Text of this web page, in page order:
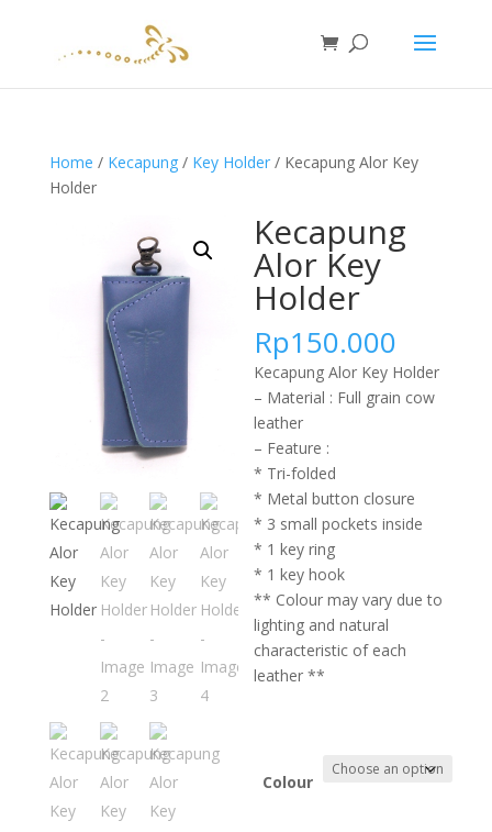
Home / Kecapung/ Key Holder/ Kecapung Alor Key
Holder
Kecapung
Alor Key
Holder
Rp150.000
Kecapung Alor Key Holder
– Material : Full grain cow
leather
– Feature :
* Tri-folded
* Metal button closure
* 3 small pockets inside
* 1 key ring
* 1 key hook
** Colour may vary due to
lighting and natural
characteristic of each
leather **
Colour